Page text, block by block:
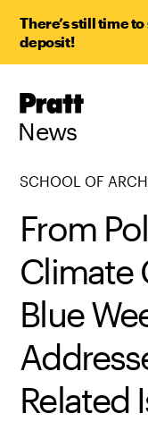
There’s still time
deposit!
Pratt,
News
SCHOOL OF
From
Climate
Blue
Related